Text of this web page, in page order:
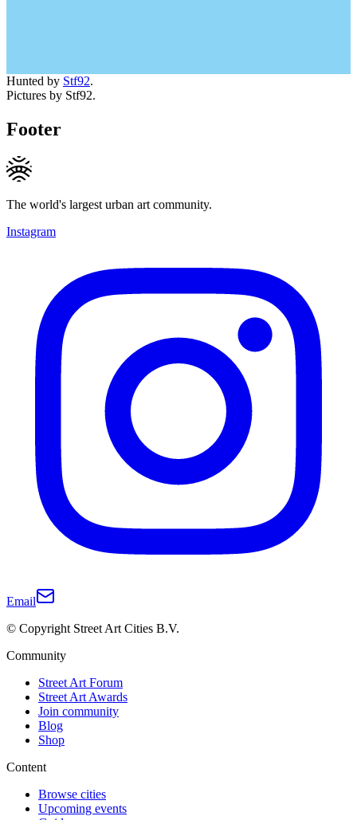
Hunted by Stf92.
Pictures by Stf92.
Footer
The world's largest urban art community.
Instagram
Email
© Copyright Street Art Cities B.V.
Community
Street Art Forum
Street Art Awards
Join community
Blog
Shop
Content
Browse cities
Upcoming events